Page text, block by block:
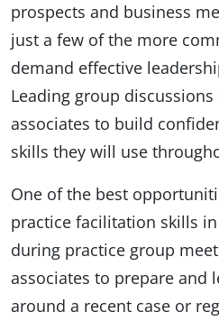
prospects and business
just a few of the more
demand effective
Leading group
associates to build
skills they will use
One of the best
practice facilitation skills
during practice group
associates to prepare and
around a recent case or